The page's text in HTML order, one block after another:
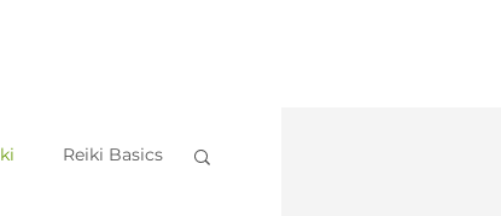
Reiki Basics